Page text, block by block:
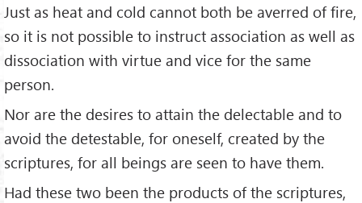
Just as heat and cold cannot both be averred of fire,
so it is not possible to instruct association as well as
dissociation with virtue and vice for the same
person.
Nor are the desires to attain the delectable and to
avoid the detestable, for oneself, created by the
scriptures, for all beings are seen to have them.
Had these two been the products of the scriptures,